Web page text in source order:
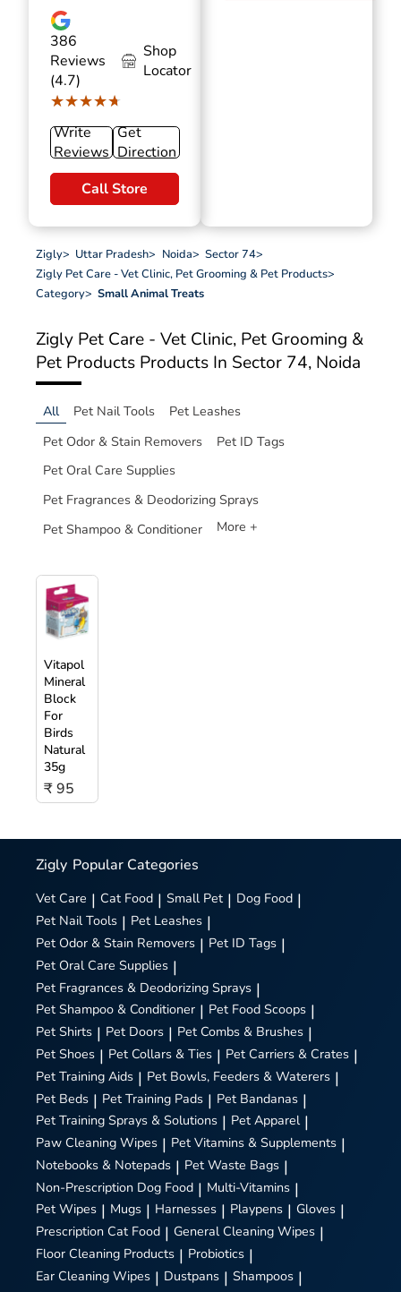
386
Reviews
(4.7)
★★★★★
★★★★★
Shop
Locator
Write
Reviews
Get
Direction
Call Store
Zigly> Uttar Pradesh> Noida> Sector 74>
Zigly Pet Care - Vet Clinic, Pet Grooming & Pet Products>
Category> Small Animal Treats
Zigly Pet Care - Vet Clinic, Pet Grooming &
Pet Products Products In Sector 74, Noida
All Pet Nail Tools
Pet Leashes
Pet Odor & Stain Removers
Pet ID Tags
Pet Oral Care Supplies
Pet Fragrances & Deodorizing Sprays
Pet Shampoo & Conditioner
More +
Vitapol
Mineral
Block
For
Birds
Natural
35g
₹ 95
Zigly Popular Categories
Vet Care | Cat Food | Small Pet | Dog Food |
Pet Nail Tools | Pet Leashes |
Pet Odor & Stain Removers | Pet ID Tags |
Pet Oral Care Supplies |
Pet Fragrances & Deodorizing Sprays |
Pet Shampoo & Conditioner | Pet Food Scoops |
Pet Shirts | Pet Doors | Pet Combs & Brushes |
Pet Shoes | Pet Collars & Ties | Pet Carriers & Crates |
Pet Training Aids | Pet Bowls, Feeders & Waterers |
Pet Beds | Pet Training Pads | Pet Bandanas |
Pet Training Sprays & Solutions | Pet Apparel |
Paw Cleaning Wipes | Pet Vitamins & Supplements |
Notebooks & Notepads | Pet Waste Bags |
Non-Prescription Dog Food | Multi-Vitamins |
Pet Wipes | Mugs | Harnesses | Playpens | Gloves |
Prescription Cat Food | General Cleaning Wipes |
Floor Cleaning Products | Probiotics |
Ear Cleaning Wipes | Dustpans | Shampoos |